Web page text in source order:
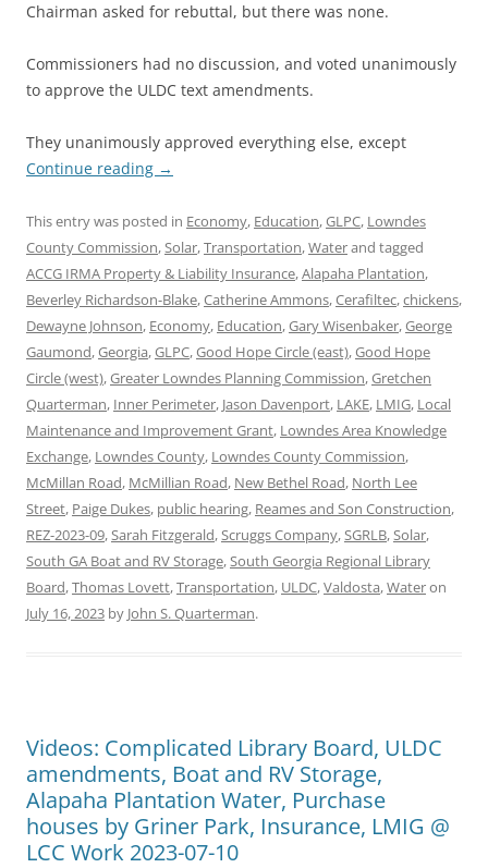
Chairman asked for rebuttal, but there was none.
Commissioners had no discussion, and voted unanimously
to approve the ULDC text amendments.
They unanimously approved everything else, except
Continue reading →
This entry was posted in Economy, Education,GLPC, Lowndes
County Commission,Solar,Transportation,Waterand tagged
ACCG IRMA Property & Liability Insurance,Alapaha Plantation,
Beverley Richardson-Blake,Catherine Ammons,Cerafiltec,chickens,
Dewayne Johnson, Economy, Education,Gary Wisenbaker,George
Gaumond,Georgia,GLPC,Good Hope Circle (east),Good Hope
Circle (west),Greater Lowndes Planning Commission,Gretchen
Quarterman, Inner Perimeter, Jason Davenport, LAKE, LMIG, Local
Maintenance and Improvement Grant, Lowndes Area Knowledge
Exchange, Lowndes County, Lowndes County Commission,
McMillan Road, McMillian Road, New Bethel Road, North Lee
Street, Paige Dukes, public hearing, Reames and Son Construction,
REZ-2023-09,Sarah Fitzgerald,Scruggs Company,SGRLB,Solar,
South GA Boat and RV Storage,South Georgia Regional Library
Board,Thomas Lovett,Transportation, ULDC,Valdosta,Wateron
July 16, 2023 by John S. Quarterman.
Videos: Complicated Library Board, ULDC
amendments, Boat and RV Storage,
Alapaha Plantation Water, Purchase
houses by Griner Park, Insurance, LMIG @
LCC Work 2023-07-10